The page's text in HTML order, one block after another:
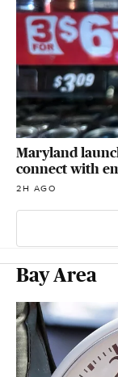
Maryland
connect with
2H AGO
Bay Area